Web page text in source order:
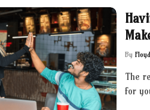
By Floyd
The
for